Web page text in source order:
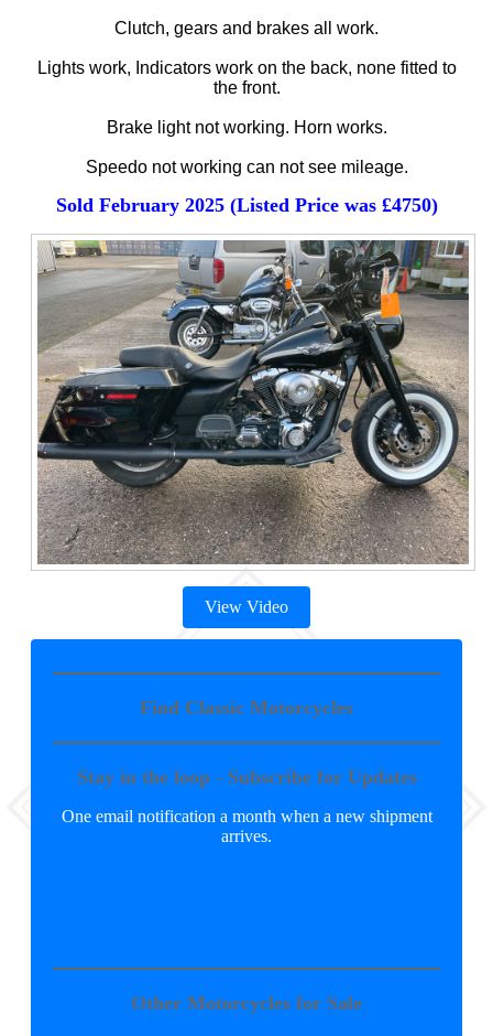
Clutch, gears and brakes all work.
Lights work, Indicators work on the back, none fitted to
the front.
Brake light not working. Horn works.
Speedo not working can not see mileage.
Sold February 2025 (Listed Price was £4750)
View Video
Find Classic Motorcycles
Stay in the loop - Subscribe for Updates
One email notification a month when a new shipment
arrives.
Other Motorcycles for Sale